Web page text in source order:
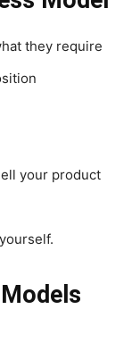
they require
your product